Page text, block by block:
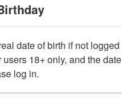
date of birth if not logged
18+ only, and the date
log in.